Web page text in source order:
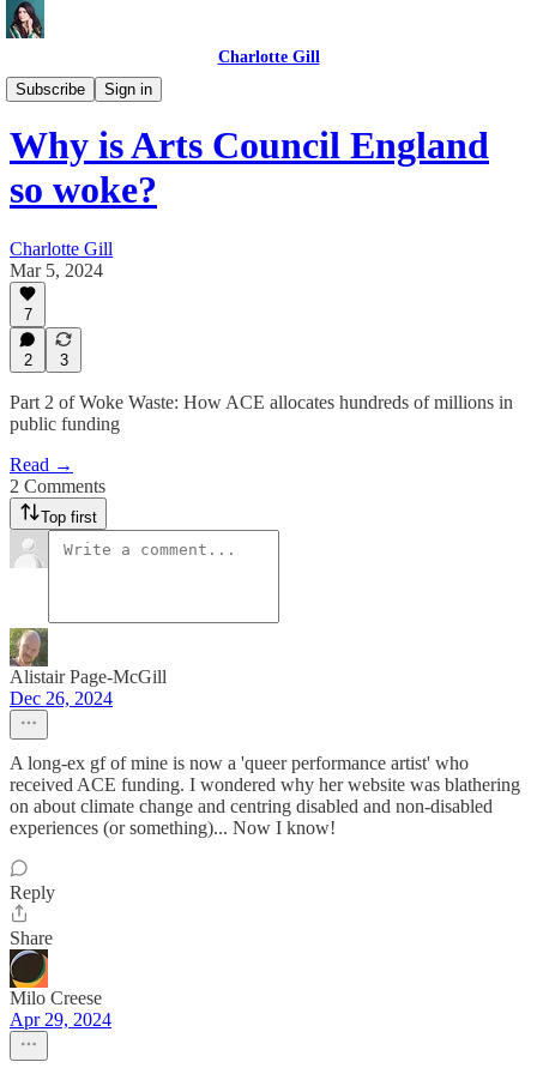
Charlotte Gill
Subscribe
Sign in
DOGE UK🇬🇧🐶
Why is Arts Council England
so woke?
Charlotte Gill
Mar 5, 2024
7
2 3
Part 2 of Woke Waste: How ACE allocates hundreds of millions in
public funding
Read →
2 Comments
Top first
Alistair Page-McGill
Dec 26, 2024
A long-ex gf of mine is now a 'queer performance artist' who
received ACE funding. I wondered why her website was blathering
on about climate change and centring disabled and non-disabled
experiences (or something)... Now I know!
Reply
Share
Milo Creese
Apr 29, 2024